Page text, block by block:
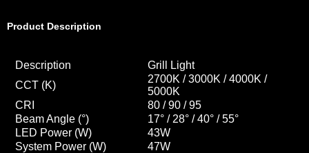
Product Description
Description
Grill Light
CCT (K)
2700K / 3000K / 4000K /
5000K
CRI
80 / 90 / 95
Beam Angle (°)
17° / 28° / 40° / 55°
LED Power (W)
43W
System Power (W)
47W